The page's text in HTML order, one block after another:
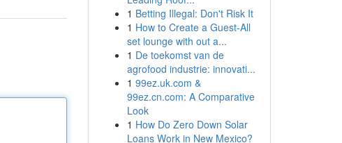
1 Betting Illegal: Don't Risk It
1 How to Create a Guest-All
set lounge with out a...
1 De toekomst van de
agrofood industrie: innovati...
1 99ez.uk.com &
99ez.cn.com: A Comparative
Look
1 How Do Zero Down Solar
Loans Work in New Mexico?